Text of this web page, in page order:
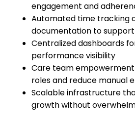
engagement and
Automated time tracking
documentation to support
Centralized dashboards
performance visibility
Care team
roles and reduce manual
Scalable infrastructure
growth without